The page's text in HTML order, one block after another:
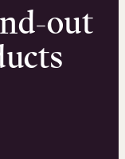
out